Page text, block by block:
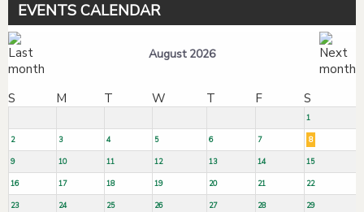
EVENTS CALENDAR
August 2026
S M T W T F S
1
2 3 4 5 6 7 8
9 10 11 12 13 14 15
16 17 18 19 20 21 22
23 24 25 26 27 28 29